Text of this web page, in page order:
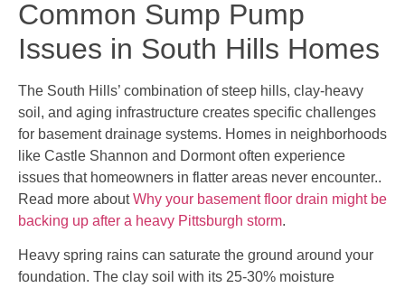
Common Sump Pump
Issues in South Hills Homes
The South Hills’ combination of steep hills, clay-heavy
soil, and aging infrastructure creates specific challenges
for basement drainage systems. Homes in neighborhoods
like Castle Shannon and Dormont often experience
issues that homeowners in flatter areas never encounter..
Read more aboutWhy your basement floor drain might be
backing up after a heavy Pittsburgh storm.
Heavy spring rains can saturate the ground around your
foundation. The clay soil with its 25-30% moisture